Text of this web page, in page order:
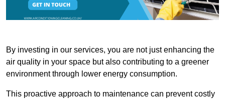
By investing in our services, you are not just enhancing the
air quality in your space but also contributing to a greener
environment through lower energy consumption.
This proactive approach to maintenance can prevent costly